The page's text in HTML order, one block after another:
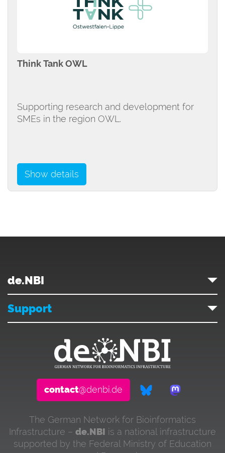
Think Tank OWL
Supporting research and development for
SMEs in the region OWL.
Show details
de.NBI
Support
contact@denbi.de
The German Network for Bioinformatics
Infrastructure – de.NBI is a national infrastructure
supported by the Federal Ministry of Education